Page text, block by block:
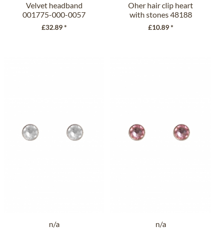
Velvet headband
001775-000-0057
olive
£32.89 *
Oher hair clip heart
with stones 48188
crystal
£10.89 *
n/a n/a